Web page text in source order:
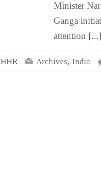
Minister
Ganga
attention [...]
HHR Archives, India